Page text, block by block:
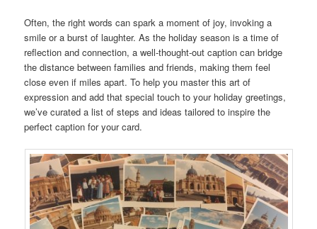
Often, the right words can spark a moment of joy, invoking a
smile or a burst of laughter. As the holiday season is a time of
reflection and connection, a well-thought-out caption can bridge
the distance between families and friends, making them feel
close even if miles apart. To help you master this art of
expression and add that special touch to your holiday greetings,
we’ve curated a list of steps and ideas tailored to inspire the
perfect caption for your card.